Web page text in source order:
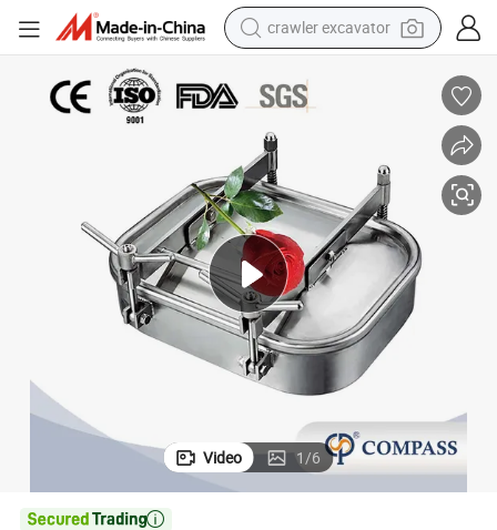
crawler excavator
farm tractor
electric bike
shoulder bag
human hair wig
electric car
earbud
Video 1/6
